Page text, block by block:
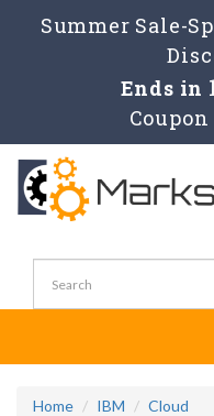
Summer Sale-
Ends in
Coupon
Home IBM
Cloud